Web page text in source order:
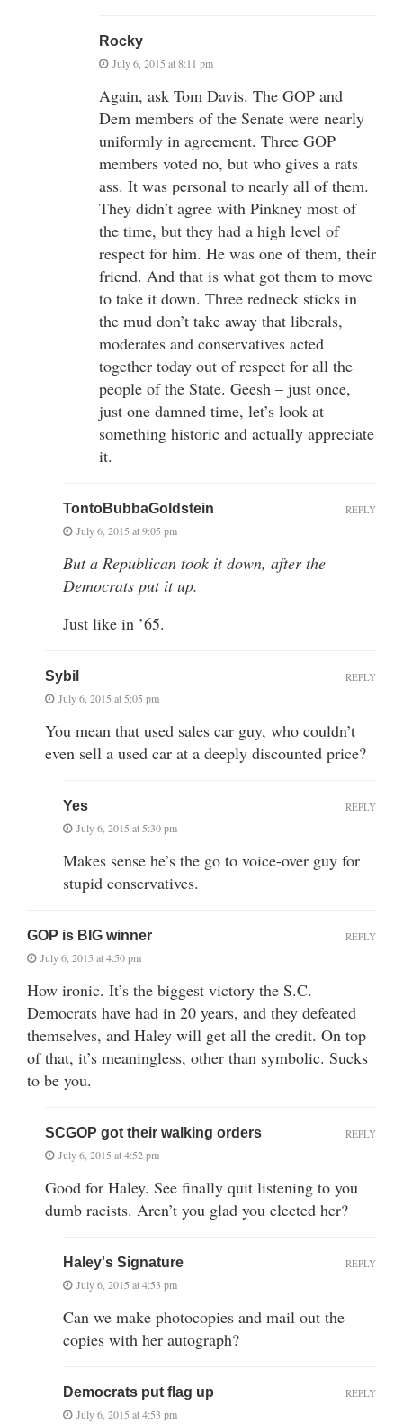
Rocky
July 6, 2015 at 8:11 pm
Again, ask Tom Davis. The GOP and
Dem members of the Senate were nearly
uniformly in agreement. Three GOP
members voted no, but who gives a rats
ass. It was personal to nearly all of them.
They didn’t agree with Pinkney most of
the time, but they had a high level of
respect for him. He was one of them, their
friend. And that is what got them to move
to take it down. Three redneck sticks in
the mud don’t take away that liberals,
moderates and conservatives acted
together today out of respect for all the
people of the State. Geesh – just once,
just one damned time, let’s look at
something historic and actually appreciate
it.
TontoBubbaGoldstein
July 6, 2015 at 9:05 pm
But a Republican took it down, after the
Democrats put it up.
Just like in ’65.
REPLY
Sybil
July 6, 2015 at 5:05 pm
You mean that used sales car guy, who couldn’t
even sell a used car at a deeply discounted price?
REPLY
Yes
July 6, 2015 at 5:30 pm
Makes sense he’s the go to voice-over guy for
stupid conservatives.
REPLY
GOP is BIG winner
July 6, 2015 at 4:50 pm
How ironic. It’s the biggest victory the S.C.
Democrats have had in 20 years, and they defeated
themselves, and Haley will get all the credit. On top
of that, it’s meaningless, other than symbolic. Sucks
to be you.
REPLY
SCGOP got their walking orders
July 6, 2015 at 4:52 pm
Good for Haley. See finally quit listening to you
dumb racists. Aren’t you glad you elected her?
REPLY
Haley's Signature
July 6, 2015 at 4:53 pm
Can we make photocopies and mail out the
copies with her autograph?
REPLY
Democrats put flag up
July 6, 2015 at 4:53 pm
REPLY